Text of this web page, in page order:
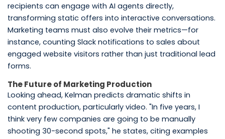
recipients can engage with AI agents directly,
transforming static offers into interactive conversations.
Marketing teams must also evolve their metrics—for
instance, counting Slack notifications to sales about
engaged website visitors rather than just traditional lead
forms.
The Future of Marketing Production
Looking ahead, Kelman predicts dramatic shifts in
content production, particularly video. "In five years, I
think very few companies are going to be manually
shooting 30-second spots," he states, citing examples